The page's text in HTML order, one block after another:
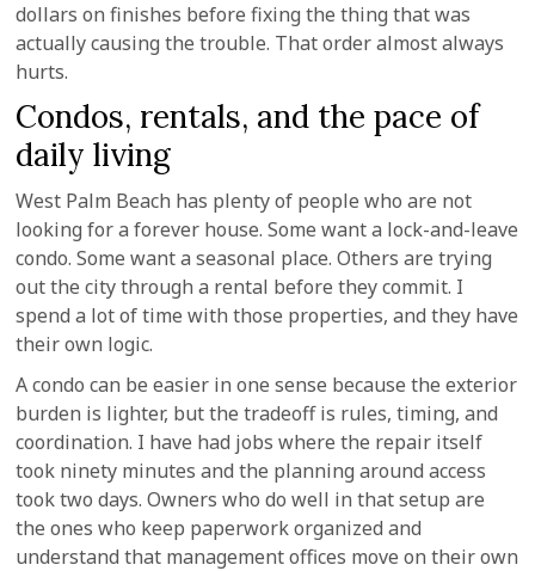
dollars on finishes before fixing the thing that was
actually causing the trouble. That order almost always
hurts.
Condos, rentals, and the pace of
daily living
West Palm Beach has plenty of people who are not
looking for a forever house. Some want a lock-and-leave
condo. Some want a seasonal place. Others are trying
out the city through a rental before they commit. I
spend a lot of time with those properties, and they have
their own logic.
A condo can be easier in one sense because the exterior
burden is lighter, but the tradeoff is rules, timing, and
coordination. I have had jobs where the repair itself
took ninety minutes and the planning around access
took two days. Owners who do well in that setup are
the ones who keep paperwork organized and
understand that management offices move on their own